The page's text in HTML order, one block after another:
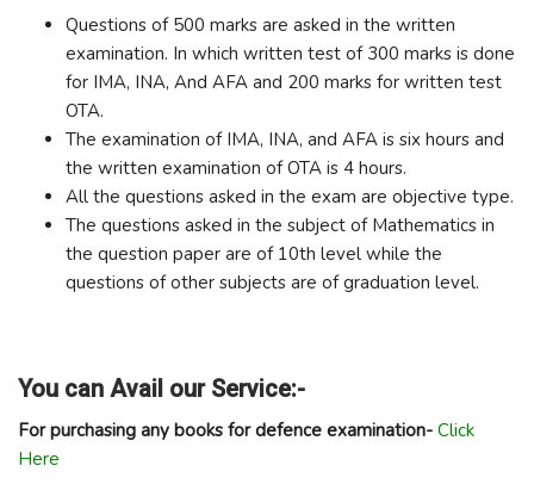
Questions of 500 marks are asked in the written
examination. In which written test of 300 marks is done
for IMA, INA, And AFA and 200 marks for written test
OTA.
The examination of IMA, INA, and AFA is six hours and
the written examination of OTA is 4 hours.
All the questions asked in the exam are objective type.
The questions asked in the subject of Mathematics in
the question paper are of 10th level while the
questions of other subjects are of graduation level.
You can Avail our Service:-
For purchasing any books for defence examination- Click
Here